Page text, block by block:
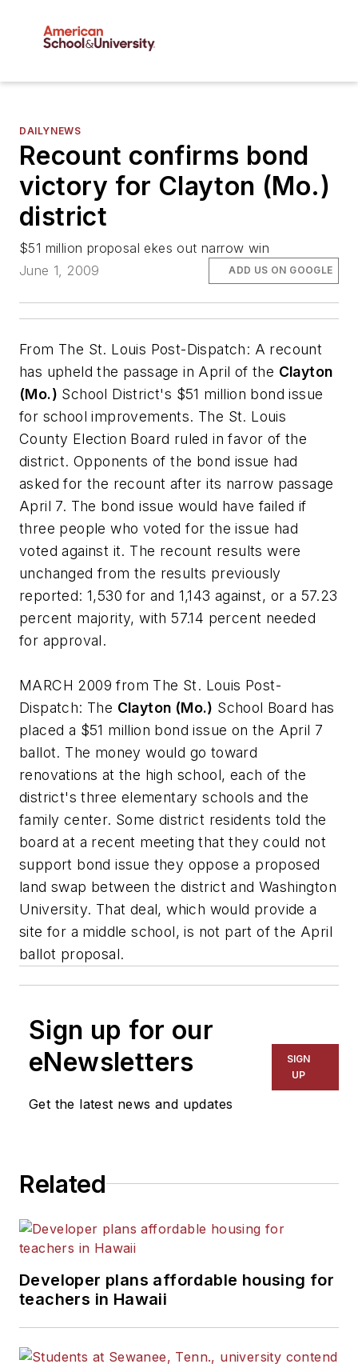
DAILYNEWS
Recount confirms bond
victory for Clayton (Mo.)
district
$51 million proposal ekes out narrow win
June 1, 2009
ADD US ON GOOGLE
From The St. Louis Post-Dispatch: A recount
has upheld the passage in April of the Clayton
(Mo.) School District's $51 million bond issue
for school improvements. The St. Louis
County Election Board ruled in favor of the
district. Opponents of the bond issue had
asked for the recount after its narrow passage
April 7. The bond issue would have failed if
three people who voted for the issue had
voted against it. The recount results were
unchanged from the results previously
reported: 1,530 for and 1,143 against, or a 57.23
percent majority, with 57.14 percent needed
for approval.
MARCH 2009 from The St. Louis Post-
Dispatch: The Clayton (Mo.) School Board has
placed a $51 million bond issue on the April 7
ballot. The money would go toward
renovations at the high school, each of the
district's three elementary schools and the
family center. Some district residents told the
board at a recent meeting that they could not
support bond issue they oppose a proposed
land swap between the district and Washington
University. That deal, which would provide a
site for a middle school, is not part of the April
ballot proposal.
Sign up for our
eNewsletters
Get the latest news and updates
SIGN
UP
Related
Developer plans affordable housing for
teachers in Hawaii